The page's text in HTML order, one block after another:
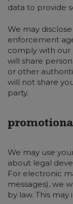
data to provide
We may
enforcement
comply with our
will share
or other
will not share
party.
We may use
about legal
For electronic
messages), we
by law. This